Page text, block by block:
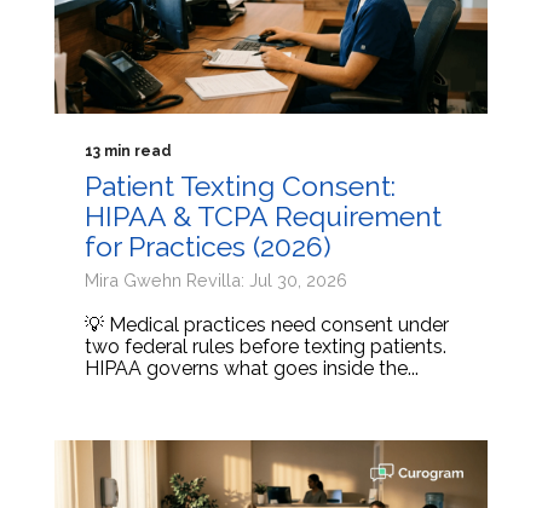
13 min read
Patient Texting Consent:
HIPAA & TCPA Requirement
for Practices (2026)
Mira Gwehn Revilla: Jul 30, 2026
💡 Medical practices need consent under
two federal rules before texting patients.
HIPAA governs what goes inside the...